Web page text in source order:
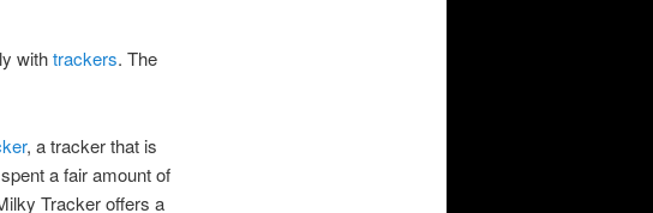
withtrackers. The
, a tracker that is
a fair amount of
Tracker offers a